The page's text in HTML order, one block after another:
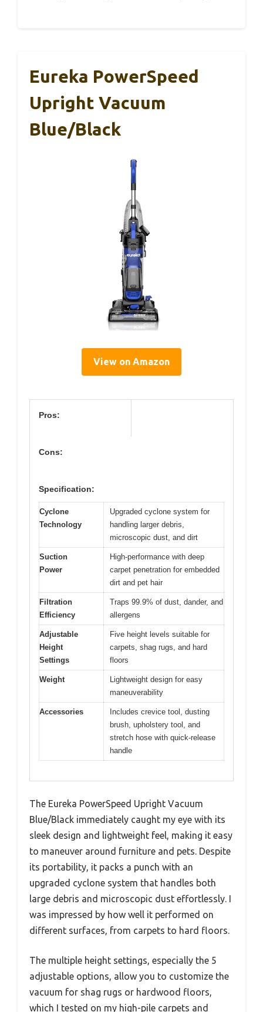
Eureka PowerSpeed
Upright Vacuum
Blue/Black
View on Amazon
Pros:
Cons:
Specification:
Cyclone
Technology
Upgraded cyclone system for
handling larger debris,
microscopic dust, and dirt
Suction
Power
High-performance with deep
carpet penetration for embedded
dirt and pet hair
Filtration
Efficiency
Traps 99.9% of dust, dander, and
allergens
Adjustable
Height
Settings
Five height levels suitable for
carpets, shag rugs, and hard
floors
Weight
Lightweight design for easy
maneuverability
Accessories
Includes crevice tool, dusting
brush, upholstery tool, and
stretch hose with quick-release
handle
The Eureka PowerSpeed Upright Vacuum
Blue/Black immediately caught my eye with its
sleek design and lightweight feel, making it easy
to maneuver around furniture and pets. Despite
its portability, it packs a punch with an
upgraded cyclone system that handles both
large debris and microscopic dust effortlessly. I
was impressed by how well it performed on
different surfaces, from carpets to hard floors.
The multiple height settings, especially the 5
adjustable options, allow you to customize the
vacuum for shag rugs or hardwood floors,
which I tested on my high-pile carpets and